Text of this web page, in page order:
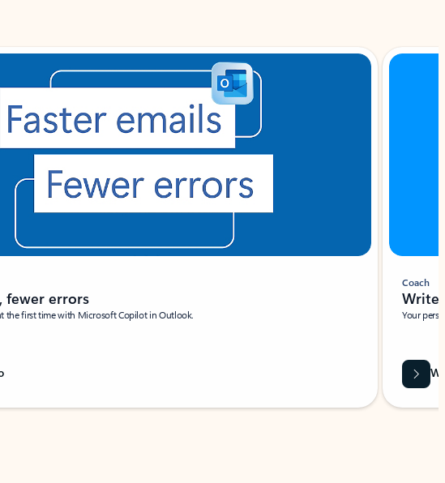
fewer errors
the first time with Microsoft Copilot in Outlook.
Coach
Write
Your